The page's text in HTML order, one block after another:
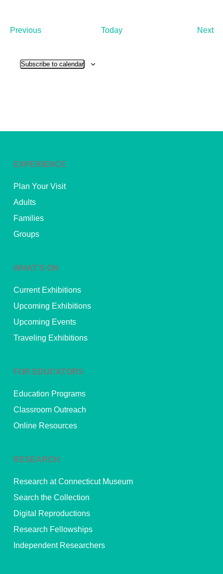
PreviousEvents Today Next
Subscribe to calendar
EXPERIENCE
Plan Your Visit
Adults
Families
Groups
WHAT’S ON
Current Exhibitions
Upcoming Exhibitions
Upcoming Events
Traveling Exhibitions
FOR EDUCATORS
Education Programs
Classroom Outreach
Online Resources
RESEARCH
Research at Connecticut Museum
Search the Collection
Digital Reproductions
Research Fellowships
Independent Researchers